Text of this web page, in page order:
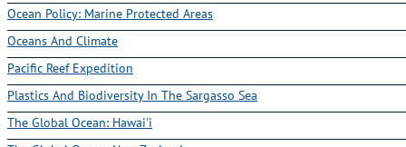
Ocean Policy: Marine Protected Areas
Oceans And Climate
Pacific Reef Expedition
Plastics And Biodiversity In The Sargasso Sea
The Global Ocean: Hawai'i